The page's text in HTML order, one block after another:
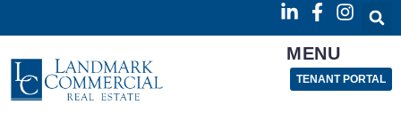
MENU
TENANT PORTAL